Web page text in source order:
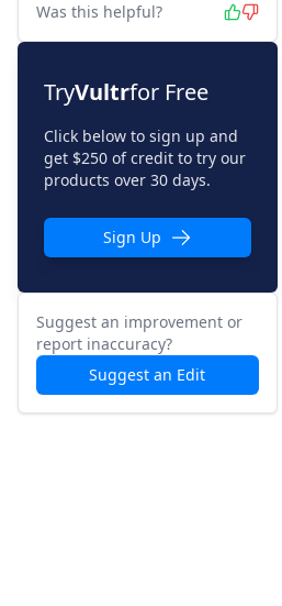
Was this helpful?
TryVultrfor Free
Click below to sign up and
get $250 of credit to try our
products over 30 days.
Sign Up
Suggest an improvement or
report inaccuracy?
Suggest an Edit